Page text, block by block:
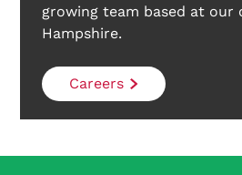
growing team based at our
Hampshire.
Careers